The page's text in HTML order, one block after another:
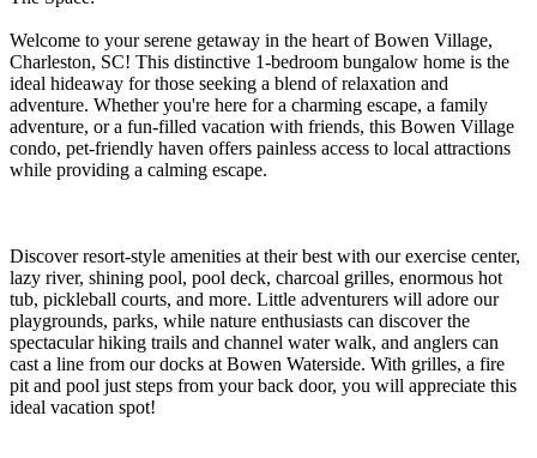
Welcome to your serene getaway in the heart of Bowen Village,
Charleston, SC! This distinctive 1-bedroom bungalow home is the
ideal hideaway for those seeking a blend of relaxation and
adventure. Whether you're here for a charming escape, a family
adventure, or a fun-filled vacation with friends, this Bowen Village
condo, pet-friendly haven offers painless access to local attractions
while providing a calming escape.
Discover resort-style amenities at their best with our exercise center,
lazy river, shining pool, pool deck, charcoal grilles, enormous hot
tub, pickleball courts, and more. Little adventurers will adore our
playgrounds, parks, while nature enthusiasts can discover the
spectacular hiking trails and channel water walk, and anglers can
cast a line from our docks at Bowen Waterside. With grilles, a fire
pit and pool just steps from your back door, you will appreciate this
ideal vacation spot!